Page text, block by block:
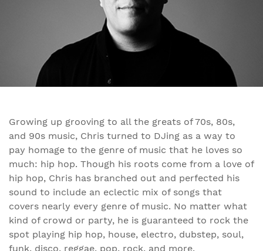
Growing up grooving to all the greats of 70s, 80s,
and 90s music, Chris turned to DJing as a way to
pay homage to the genre of music that he loves so
much: hip hop. Though his roots come from a love of
hip hop, Chris has branched out and perfected his
sound to include an eclectic mix of songs that
covers nearly every genre of music. No matter what
kind of crowd or party, he is guaranteed to rock the
spot playing hip hop, house, electro, dubstep, soul,
funk, disco, reggae, pop, rock, and more.